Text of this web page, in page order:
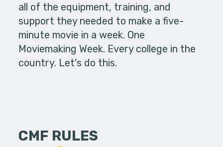
all of the equipment, training, and
support they needed to make a five-
minute movie in a week. One
Moviemaking Week. Every college in the
country. Let's do this.
CMF RULES